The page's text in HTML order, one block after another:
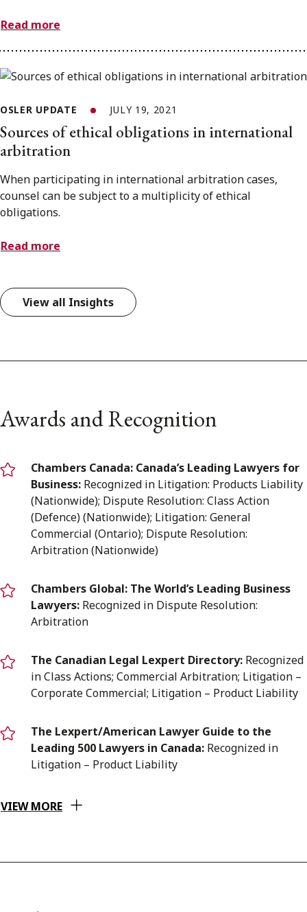
Read more
OSLER UPDATE JULY 19, 2021
Sources of ethical obligations in international
arbitration
When participating in international arbitration cases,
counsel can be subject to a multiplicity of ethical
obligations.
Read more
View all Insights
Awards and Recognition
Chambers Canada: Canada’s Leading Lawyers for
Business: Recognized in Litigation: Products Liability
(Nationwide); Dispute Resolution: Class Action
(Defence) (Nationwide); Litigation: General
Commercial (Ontario); Dispute Resolution:
Arbitration (Nationwide)
Chambers Global: The World’s Leading Business
Lawyers: Recognized in Dispute Resolution:
Arbitration
The Canadian Legal Lexpert Directory: Recognized
in Class Actions; Commercial Arbitration; Litigation –
Corporate Commercial; Litigation – Product Liability
The Lexpert/American Lawyer Guide to the
Leading 500 Lawyers in Canada: Recognized in
Litigation – Product Liability
VIEW MORE